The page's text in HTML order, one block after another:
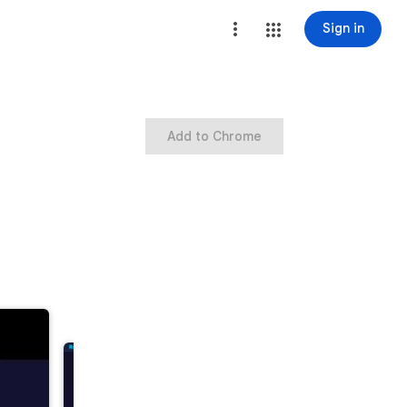
Sign in
Add to Chrome